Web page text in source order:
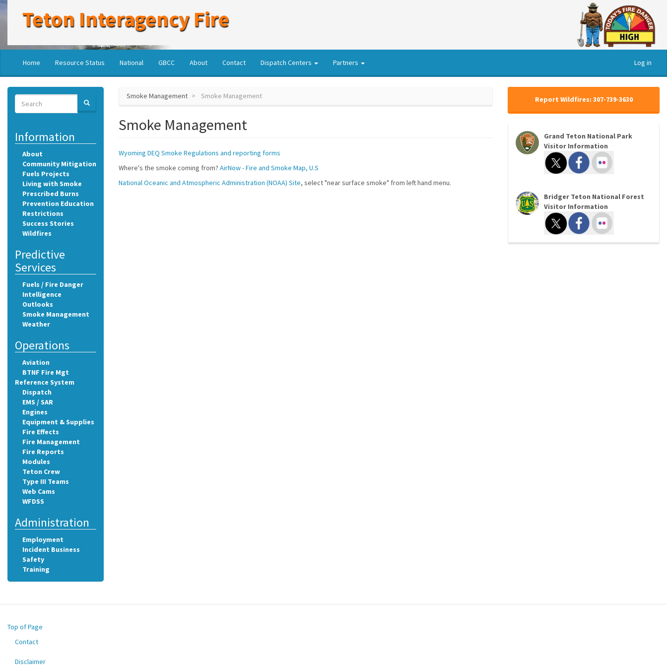
Skip
Teton Interagency Fire
Main
navigation
Home Resource Status National GBCC About Contact Dispatch Centers Partners
User
account
menu
Log in
Smoke Management Smoke Management
Smoke Management
Wyoming DEQ Smoke Regulations and reporting forms
Where's the smoke coming from? AirNow - Fire and Smoke Map, U.S
National Oceanic and Atmospheric Administration (NOAA) Site, select "near surface smoke" from left hand menu.
Report Wildfires: 307-739-3630
Grand Teton National Park
Visitor Information
Bridger Teton National Forest
Visitor Information
Search
Search SEARCH
Information
About
Community Mitigation
Fuels Projects
Living with Smoke
Prescribed Burns
Prevention Education
Restrictions
Success Stories
Wildfires
Predictive
Services
Fuels / Fire Danger
Intelligence
Outlooks
Smoke Management
Weather
Operations
Aviation
BTNF Fire Mgt
Reference System
Dispatch
EMS / SAR
Engines
Equipment & Supplies
Fire Effects
Fire Management
Fire Reports
Modules
Teton Crew
Type III Teams
Web Cams
WFDSS
Administration
Employment
Incident Business
Safety
Training
Top of Page
Footer
Contact
Disclaimer